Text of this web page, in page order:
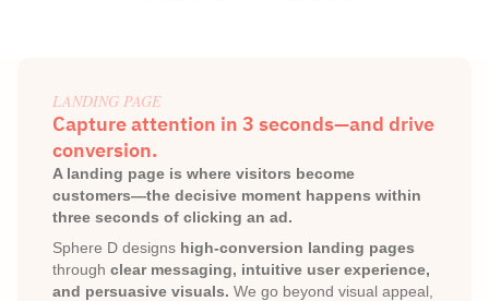
LANDING PAGE
Capture attention in 3 seconds—and drive
conversion.
A landing page is where visitors become
customers—the decisive moment happens within
three seconds of clicking an ad.
Sphere D designs high-conversion landing pages
through clear messaging, intuitive user experience,
and persuasive visuals. We go beyond visual appeal,